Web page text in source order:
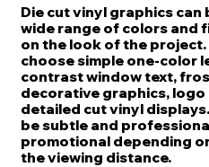
Die cut vinyl graphics can
wide range of colors and
on the look of the project.
choose simple one-color
contrast window text,
decorative graphics, logo
detailed cut vinyl
be subtle and
promotional depending
the viewing distance.